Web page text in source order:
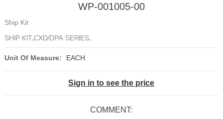
WP-001005-00
Ship Kit
SHIP KIT,CXD/DPA SERIES,
Unit Of Measure: EACH
Sign in to see the price
COMMENT: